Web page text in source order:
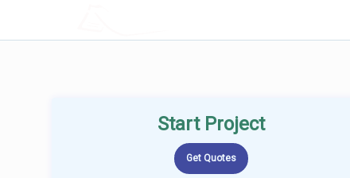
Start Project